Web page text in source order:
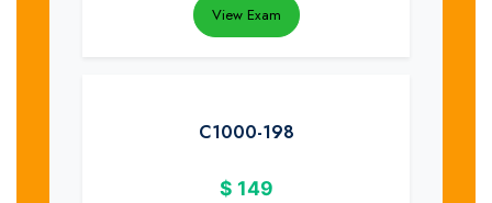
View Exam
C1000-198
$ 149